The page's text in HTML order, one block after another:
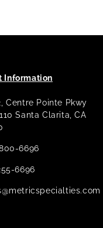
Information
Centre Pointe Pkwy
Santa Clarita, CA
6696
6696